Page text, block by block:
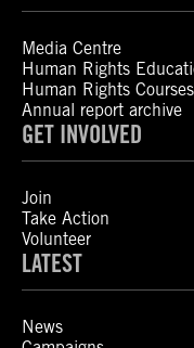
Media Centre
Human Rights
Human Rights Courses
Annual report archive
GET INVOLVED
Join
Take Action
Volunteer
LATEST
News